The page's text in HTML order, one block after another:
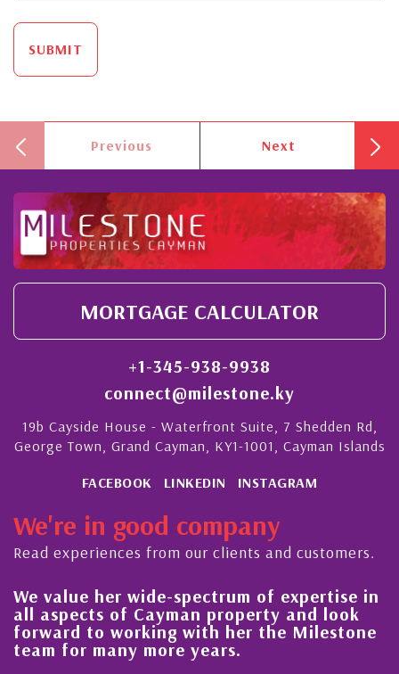
SUBMIT
Previous Next
MORTGAGE CALCULATOR
+1-345-938-9938
connect@milestone.ky
19b Cayside House - Waterfront Suite, 7 Shedden Rd,
George Town, Grand Cayman, KY1-1001, Cayman Islands
FACEBOOK LINKEDIN INSTAGRAM
We're in good company
Read experiences from our clients and customers.
We value her wide-spectrum of expertise in
all aspects of Cayman property and look
forward to working with her the Milestone
team for many more years.